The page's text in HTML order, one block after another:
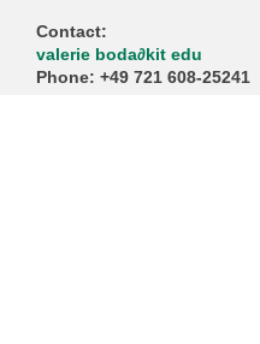
Contact:
valerie boda∂kit edu
Phone: +49 721 608-25241